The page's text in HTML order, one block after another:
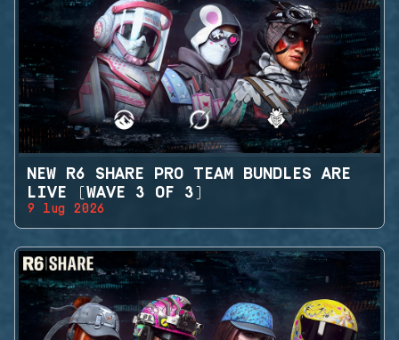
NEW R6 SHARE PRO TEAM BUNDLES ARE
LIVE (WAVE 3 OF 3)
9 lug 2026